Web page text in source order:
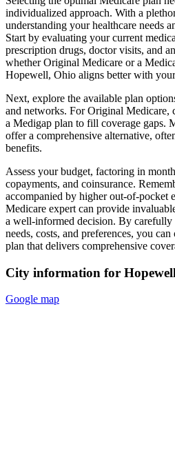
individualized approach. With a
understanding your healthcare needs
Start by evaluating your current
prescription drugs, doctor visits, and
whether Original Medicare or a
Hopewell, Ohio aligns better with
Next, explore the available plan
and networks. For Original Medicare,
a Medigap plan to fill coverage gaps.
offer a comprehensive alternative,
benefits.
Assess your budget, factoring in
copayments, and coinsurance.
accompanied by higher out-of-pocket
Medicare expert can provide
a well-informed decision. By carefully
needs, costs, and preferences, you
plan that delivers comprehensive
City information for
Google map